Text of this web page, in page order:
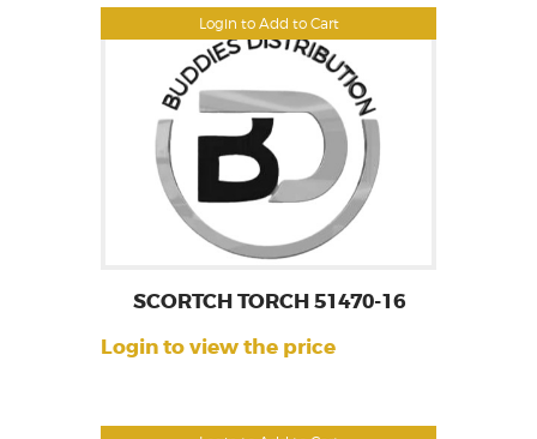
Login to Add to Cart
SCORTCH TORCH 51470-16
Login to view the price